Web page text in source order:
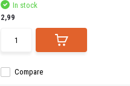
Compare
In stock
2,99